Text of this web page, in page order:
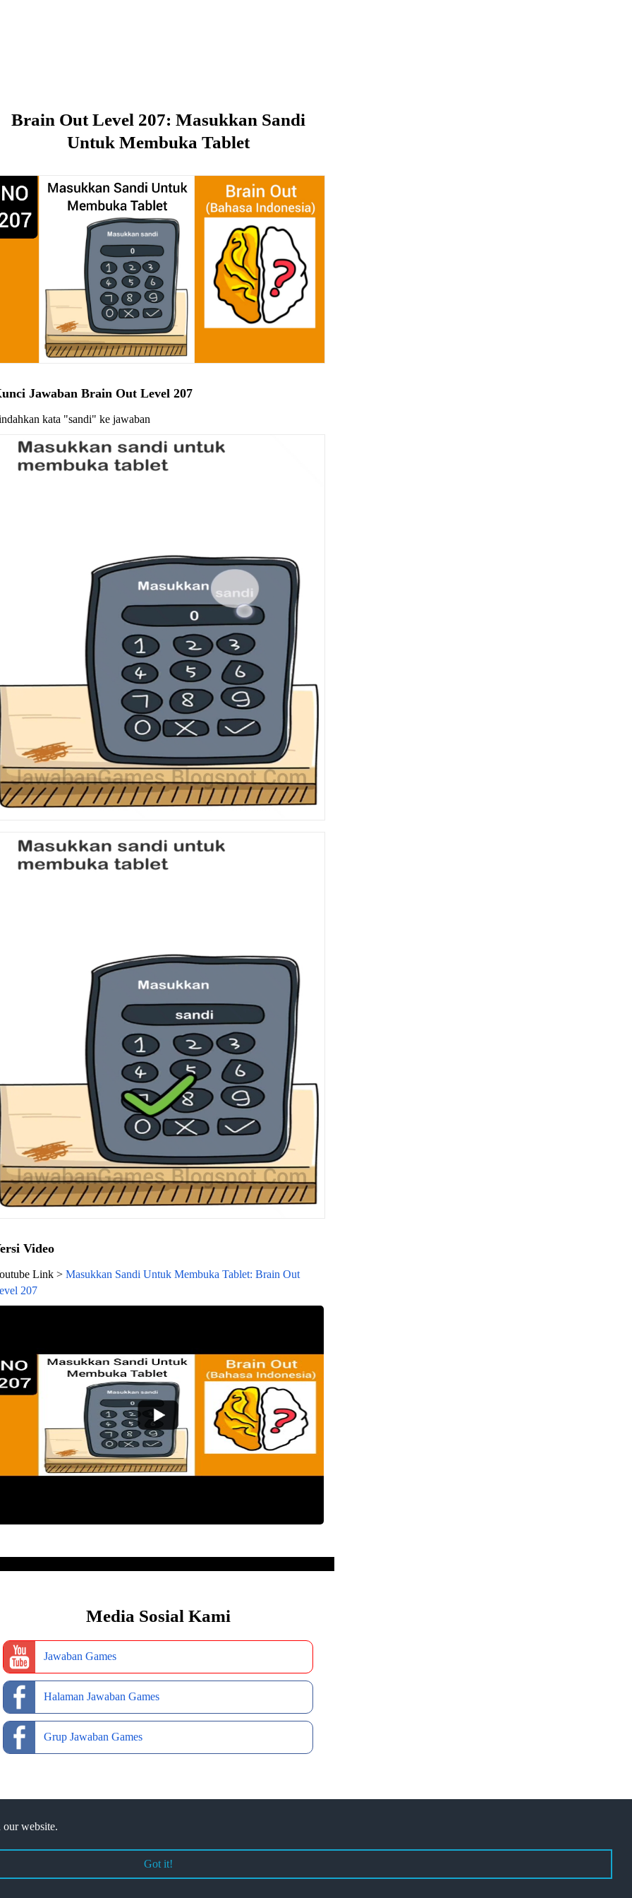
our website.
Got it!
Brain Out Level 207: Masukkan Sandi
Untuk Membuka Tablet
Jawaban Brain Out Level 207
kata "sandi" ke jawaban
Video
Link > Masukkan Sandi Untuk Membuka Tablet: Brain Out
207
Media Sosial Kami
Jawaban Games
Halaman Jawaban Games
Grup Jawaban Games